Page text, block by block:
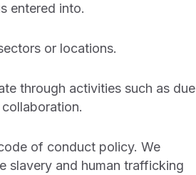
entered into.
or locations.
through activities such as due
of conduct policy. We
slavery and human trafficking